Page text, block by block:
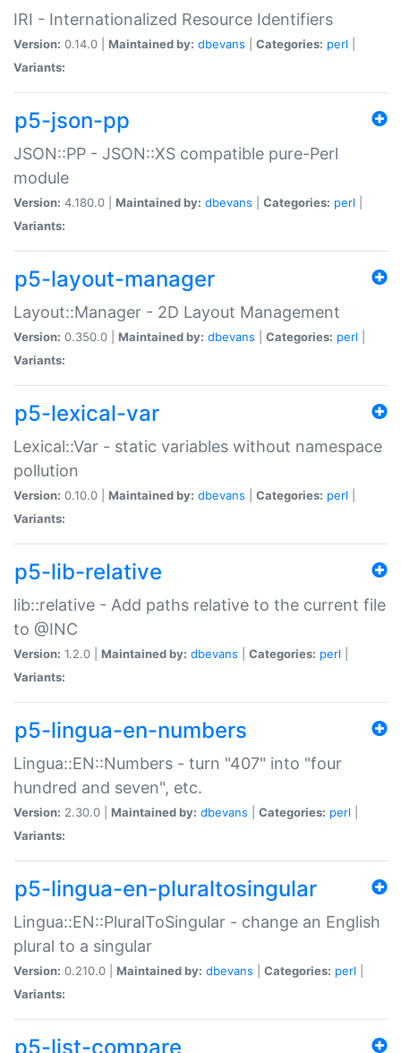
IRI - Internationalized Resource Identifiers
Version: 0.14.0 | Maintained by: dbevans Categories: perl
Variants:
p5-json-pp
JSON::PP - JSON::XS compatible pure-Perl
module
Version: 4.180.0 | Maintained by: dbevans Categories: perl
Variants:
p5-layout-manager
Layout::Manager - 2D Layout Management
Version: 0.350.0 | Maintained by: dbevans Categories: perl
Variants:
p5-lexical-var
Lexical::Var - static variables without namespace
pollution
Version: 0.10.0 | Maintained by: dbevans Categories: perl
Variants:
p5-lib-relative
lib::relative - Add paths relative to the current file
to @INC
Version: 1.2.0 | Maintained by: dbevans Categories: perl
Variants:
p5-lingua-en-numbers
Lingua::EN::Numbers - turn "407" into "four
hundred and seven", etc.
Version: 2.30.0 | Maintained by: dbevans Categories: perl
Variants:
p5-lingua-en-pluraltosingular
Lingua::EN::PluralToSingular - change an English
plural to a singular
Version: 0.210.0 | Maintained by: dbevans Categories: perl
Variants:
p5-list-compare